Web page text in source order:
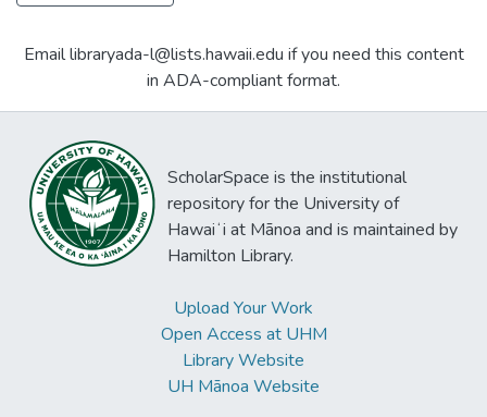
Email libraryada-l@lists.hawaii.edu if you need this content
in ADA-compliant format.
ScholarSpace is the institutional
repository for the University of
Hawaiʻi at Mānoa and is maintained by
Hamilton Library.
Upload Your Work
Open Access at UHM
Library Website
UH Mānoa Website